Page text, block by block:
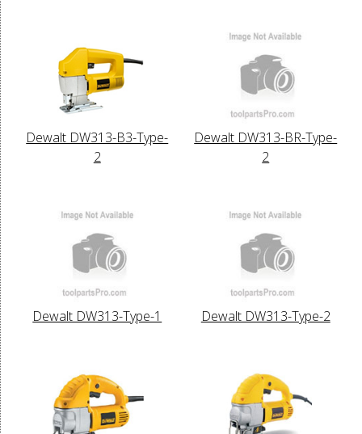
Dewalt DW313-B3-Type-
2
Dewalt DW313-BR-Type-
2
Dewalt DW313-Type-1 Dewalt DW313-Type-2